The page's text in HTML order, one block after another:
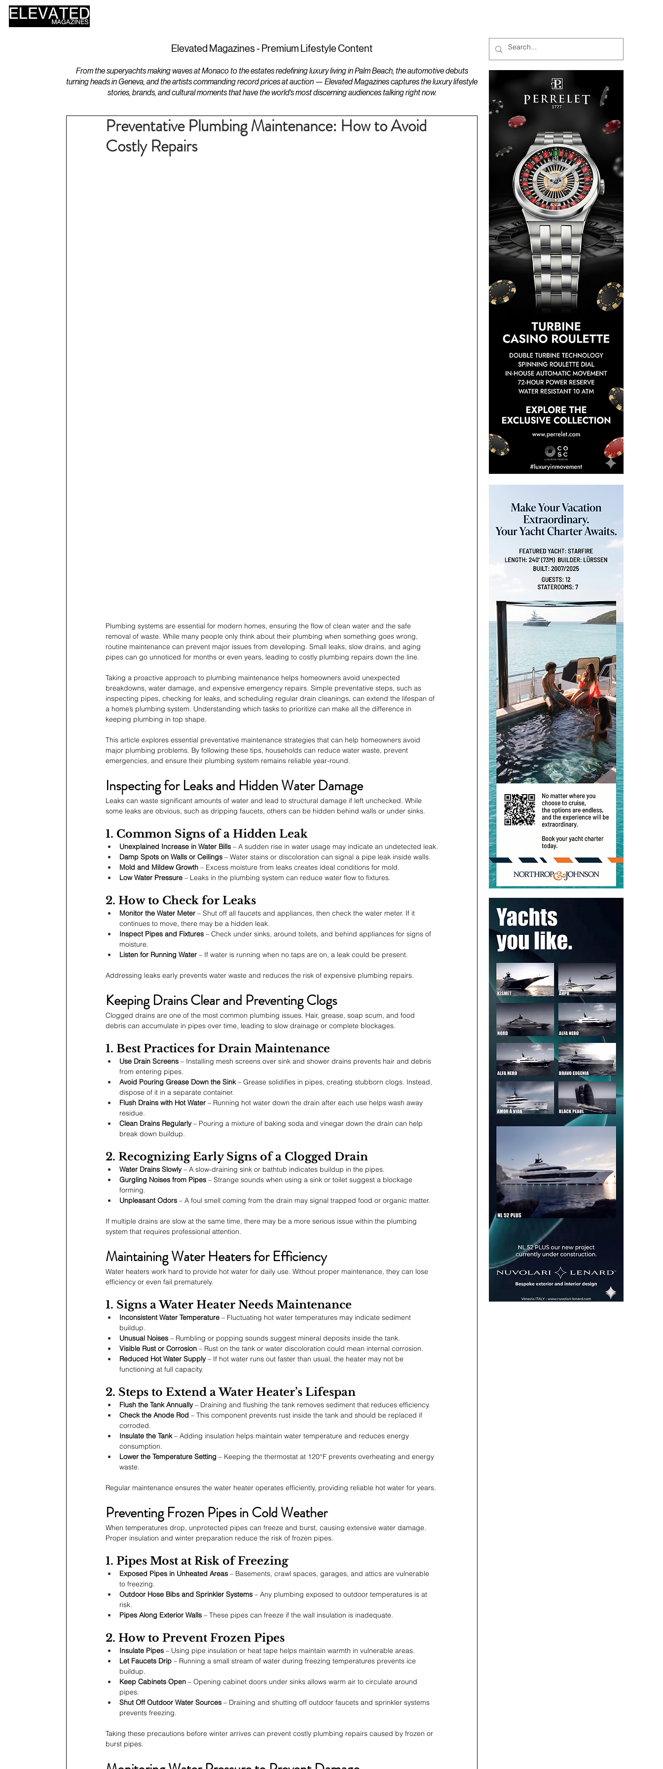
Elevated Magazines - Premium Lifestyle Content
From the superyachts making waves at Monaco to the estates redefining luxury living in Palm Beach, the automotive debuts
turning heads in Geneva, and the artists commanding record prices at auction — Elevated Magazines captures the luxury lifestyle
stories, brands, and cultural moments that have the world's most discerning audiences talking right now.
Preventative Plumbing Maintenance: How to Avoid
Costly Repairs
Plumbing systems are essential for modern homes, ensuring the flow of clean water and the safe
removal of waste. While many people only think about their plumbing when something goes wrong,
routine maintenance can prevent major issues from developing. Small leaks, slow drains, and aging
pipes can go unnoticed for months or even years, leading to costly plumbing repairs down the line.
Taking a proactive approach to plumbing maintenance helps homeowners avoid unexpected
breakdowns, water damage, and expensive emergency repairs. Simple preventative steps, such as
inspecting pipes, checking for leaks, and scheduling regular drain cleanings, can extend the lifespan of
a home’s plumbing system. Understanding which tasks to prioritize can make all the difference in
keeping plumbing in top shape.
This article explores essential preventative maintenance strategies that can help homeowners avoid
major plumbing problems. By following these tips, households can reduce water waste, prevent
emergencies, and ensure their plumbing system remains reliable year-round.
Inspecting for Leaks and Hidden Water Damage
Leaks can waste significant amounts of water and lead to structural damage if left unchecked. While
some leaks are obvious, such as dripping faucets, others can be hidden behind walls or under sinks.
1. Common Signs of a Hidden Leak
Unexplained Increase in Water Bills – A sudden rise in water usage may indicate an undetected leak.
Damp Spots on Walls or Ceilings – Water stains or discoloration can signal a pipe leak inside walls.
Mold and Mildew Growth – Excess moisture from leaks creates ideal conditions for mold.
Low Water Pressure – Leaks in the plumbing system can reduce water flow to fixtures.
2. How to Check for Leaks
Monitor the Water Meter – Shut off all faucets and appliances, then check the water meter. If it
continues to move, there may be a hidden leak.
Inspect Pipes and Fixtures – Check under sinks, around toilets, and behind appliances for signs of
moisture.
Listen for Running Water – If water is running when no taps are on, a leak could be present.
Addressing leaks early prevents water waste and reduces the risk of expensive plumbing repairs.
Keeping Drains Clear and Preventing Clogs
Clogged drains are one of the most common plumbing issues. Hair, grease, soap scum, and food
debris can accumulate in pipes over time, leading to slow drainage or complete blockages.
1. Best Practices for Drain Maintenance
Use Drain Screens – Installing mesh screens over sink and shower drains prevents hair and debris
from entering pipes.
Avoid Pouring Grease Down the Sink – Grease solidifies in pipes, creating stubborn clogs. Instead,
dispose of it in a separate container.
Flush Drains with Hot Water – Running hot water down the drain after each use helps wash away
residue.
Clean Drains Regularly – Pouring a mixture of baking soda and vinegar down the drain can help
break down buildup.
2. Recognizing Early Signs of a Clogged Drain
Water Drains Slowly – A slow-draining sink or bathtub indicates buildup in the pipes.
Gurgling Noises from Pipes – Strange sounds when using a sink or toilet suggest a blockage
forming.
Unpleasant Odors – A foul smell coming from the drain may signal trapped food or organic matter.
If multiple drains are slow at the same time, there may be a more serious issue within the plumbing
system that requires professional attention.
Maintaining Water Heaters for Efficiency
Water heaters work hard to provide hot water for daily use. Without proper maintenance, they can lose
efficiency or even fail prematurely.
1. Signs a Water Heater Needs Maintenance
Inconsistent Water Temperature – Fluctuating hot water temperatures may indicate sediment
buildup.
Unusual Noises – Rumbling or popping sounds suggest mineral deposits inside the tank.
Visible Rust or Corrosion – Rust on the tank or water discoloration could mean internal corrosion.
Reduced Hot Water Supply – If hot water runs out faster than usual, the heater may not be
functioning at full capacity.
2. Steps to Extend a Water Heater’s Lifespan
Flush the Tank Annually – Draining and flushing the tank removes sediment that reduces efficiency.
Check the Anode Rod – This component prevents rust inside the tank and should be replaced if
corroded.
Insulate the Tank – Adding insulation helps maintain water temperature and reduces energy
consumption.
Lower the Temperature Setting – Keeping the thermostat at 120°F prevents overheating and energy
waste.
Regular maintenance ensures the water heater operates efficiently, providing reliable hot water for years.
Preventing Frozen Pipes in Cold Weather
When temperatures drop, unprotected pipes can freeze and burst, causing extensive water damage.
Proper insulation and winter preparation reduce the risk of frozen pipes.
1. Pipes Most at Risk of Freezing
Exposed Pipes in Unheated Areas – Basements, crawl spaces, garages, and attics are vulnerable
to freezing.
Outdoor Hose Bibs and Sprinkler Systems – Any plumbing exposed to outdoor temperatures is at
risk.
Pipes Along Exterior Walls – These pipes can freeze if the wall insulation is inadequate.
2. How to Prevent Frozen Pipes
Insulate Pipes – Using pipe insulation or heat tape helps maintain warmth in vulnerable areas.
Let Faucets Drip – Running a small stream of water during freezing temperatures prevents ice
buildup.
Keep Cabinets Open – Opening cabinet doors under sinks allows warm air to circulate around
pipes.
Shut Off Outdoor Water Sources – Draining and shutting off outdoor faucets and sprinkler systems
prevents freezing.
Taking these precautions before winter arrives can prevent costly plumbing repairs caused by frozen or
burst pipes.